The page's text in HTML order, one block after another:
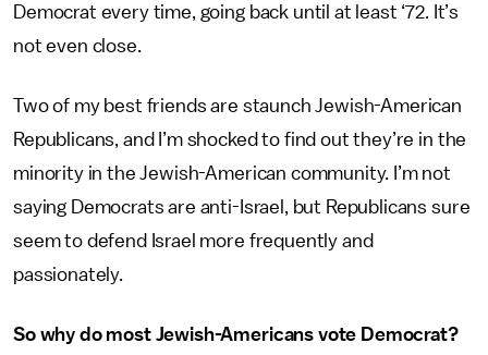
Democrat every time, going back until at least ‘72. It’s
not even close.
Two of my best friends are staunch Jewish-American
Republicans, and I’m shocked to find out they’re in the
minority in the Jewish-American community. I’m not
saying Democrats are anti-Israel, but Republicans sure
seem to defend Israel more frequently and
passionately.
So why do most Jewish-Americans vote Democrat?